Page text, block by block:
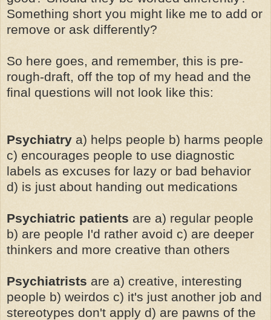
Something short you might like me to add or
remove or ask differently?
So here goes, and remember, this is pre-
rough-draft, off the top of my head and the
final questions will not look like this:
Psychiatry a) helps people b) harms people
c) encourages people to use diagnostic
labels as excuses for lazy or bad behavior
d) is just about handing out medications
Psychiatric patients are a) regular people
b) are people I'd rather avoid c) are deeper
thinkers and more creative than others
Psychiatrists are a) creative, interesting
people b) weirdos c) it's just another job and
stereotypes don't apply d) are pawns of the